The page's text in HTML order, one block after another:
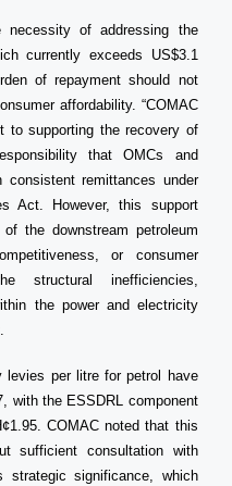
necessity of addressing the
currently exceeds US$3.1
of repayment should not
affordability. “COMAC
to supporting the recovery of
that OMCs and
remittances under
Act. However, this support
the downstream petroleum
or consumer
structural inefficiencies,
the power and electricity
per litre for petrol have
with the ESSDRL component
COMAC noted that this
sufficient consultation with
strategic significance, which